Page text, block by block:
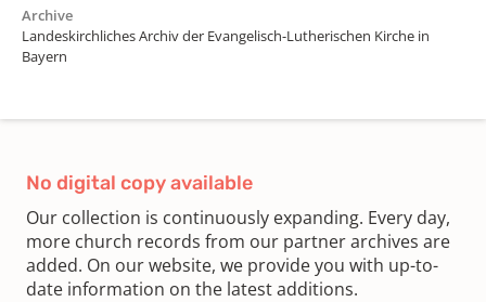
Archive
Landeskirchliches Archiv der Evangelisch-Lutherischen Kirche in
Bayern
No digital copy available
Our collection is continuously expanding. Every day,
more church records from our partner archives are
added. On our website, we provide you with up-to-
date information on the latest additions.